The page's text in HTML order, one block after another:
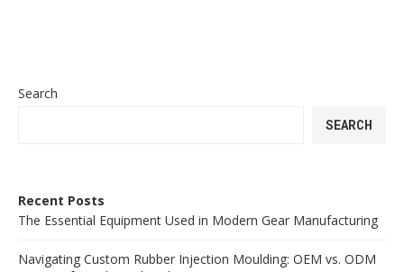
Search
SEARCH
Recent Posts
The Essential Equipment Used in Modern Gear Manufacturing
Navigating Custom Rubber Injection Moulding: OEM vs. ODM